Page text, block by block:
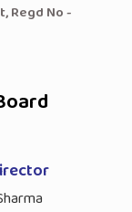
Regd No -